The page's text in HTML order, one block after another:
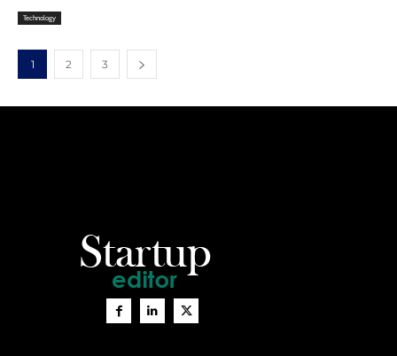
Technology
1 2 3